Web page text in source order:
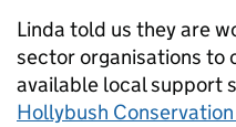
Linda told us they are
sector organisations to
available local support
Hollybush